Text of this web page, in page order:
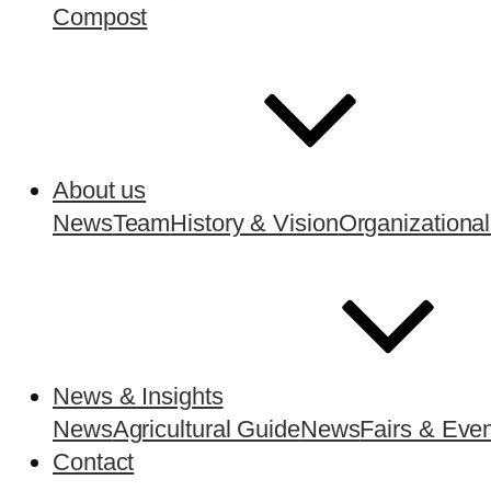
Compost
About us
NewsTeamHistory & Vision
News & Insights
NewsAgricultural GuideNewsFairs &
Contact